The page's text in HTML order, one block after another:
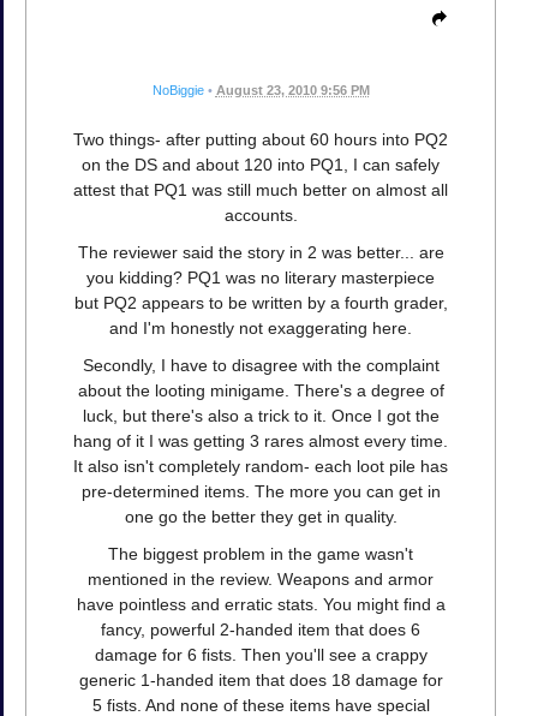
NoBiggie • August 23, 2010 9:56 PM
Two things- after putting about 60 hours into PQ2
on the DS and about 120 into PQ1, I can safely
attest that PQ1 was still much better on almost all
accounts.
The reviewer said the story in 2 was better... are
you kidding? PQ1 was no literary masterpiece
but PQ2 appears to be written by a fourth grader,
and I'm honestly not exaggerating here.
Secondly, I have to disagree with the complaint
about the looting minigame. There's a degree of
luck, but there's also a trick to it. Once I got the
hang of it I was getting 3 rares almost every time.
It also isn't completely random- each loot pile has
pre-determined items. The more you can get in
one go the better they get in quality.
The biggest problem in the game wasn't
mentioned in the review. Weapons and armor
have pointless and erratic stats. You might find a
fancy, powerful 2-handed item that does 6
damage for 6 fists. Then you'll see a crappy
generic 1-handed item that does 18 damage for
5 fists. And none of these items have special